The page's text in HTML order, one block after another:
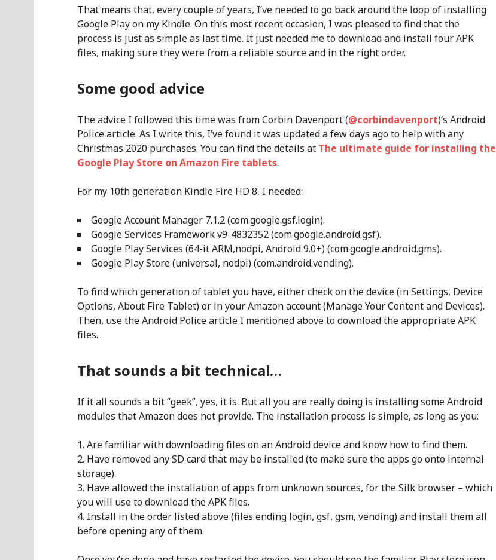
That means that, every couple of years, I’ve needed to go back around the loop of installing
Google Play on my Kindle. On this most recent occasion, I was pleased to find that the
process is just as simple as last time. It just needed me to download and install four APK
files, making sure they were from a reliable source and in the right order.
Some good advice
The advice I followed this time was from Corbin Davenport (@corbindavenport)’s Android
Police article. As I write this, I’ve found it was updated a few days ago to help with any
Christmas 2020 purchases. You can find the details at The ultimate guide for installing the
Google Play Store on Amazon Fire tablets.
For my 10th generation Kindle Fire HD 8, I needed:
Google Account Manager 7.1.2 (com.google.gsf.login).
Google Services Framework v9-4832352 (com.google.android.gsf).
Google Play Services (64-it ARM,nodpi, Android 9.0+) (com.google.android.gms).
Google Play Store (universal, nodpi) (com.android.vending).
To find which generation of tablet you have, either check on the device (in Settings, Device
Options, About Fire Tablet) or in your Amazon account (Manage Your Content and Devices).
Then, use the Android Police article I mentioned above to download the appropriate APK
files.
That sounds a bit technical…
If it all sounds a bit “geek”, yes, it is. But all you are really doing is installing some Android
modules that Amazon does not provide. The installation process is simple, as long as you:
Are familiar with downloading files on an Android device and know how to find them.
Have removed any SD card that may be installed (to make sure the apps go onto internal
storage).
Have allowed the installation of apps from unknown sources, for the Silk browser – which
you will use to download the APK files.
Install in the order listed above (files ending login, gsf, gsm, vending) and install them all
before opening any of them.